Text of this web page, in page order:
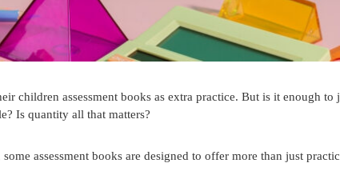
children assessment books as extra practice. But is it enough to
Is quantity all that matters?
assessment books are designed to offer more than just